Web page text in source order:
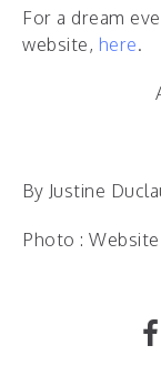
For a dream
website, here.
By Justine
Photo : Website